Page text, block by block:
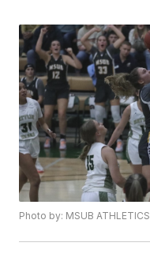
Photo by: MSUB ATHLETICS